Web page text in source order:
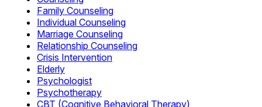
Family Counseling
Individual Counseling
Marriage Counseling
Relationship Counseling
Crisis Intervention
Elderly
Psychologist
Psychotherapy
CBT (Cognitive Behavioral Therapy)